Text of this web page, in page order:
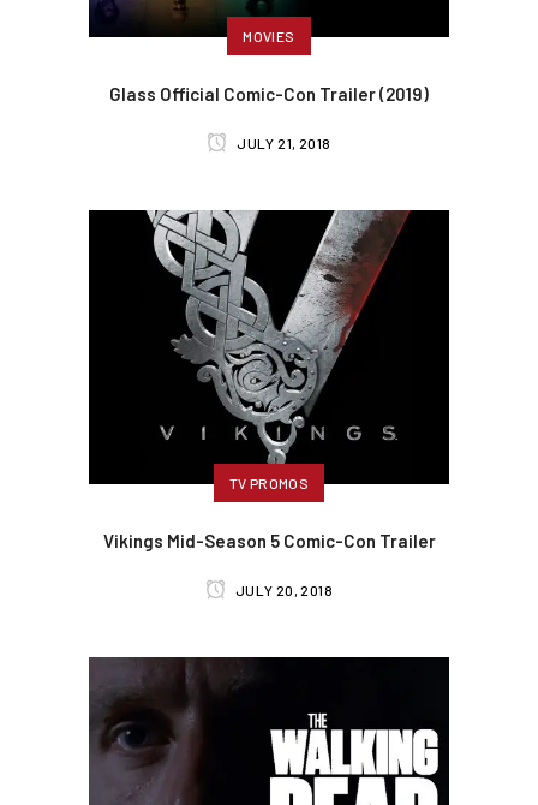
MOVIES
Glass Official Comic-Con Trailer (2019)
JULY 21, 2018
TV PROMOS
Vikings Mid-Season 5 Comic-Con Trailer
JULY 20, 2018